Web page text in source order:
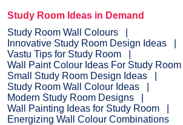
Study Room Ideas in Demand
Study Room Wall Colours
Innovative Study Room Design Ideas
Vastu Tips for Study Room
Wall Paint Colour Ideas For Study Room
Small Study Room Design Ideas
Study Room Wall Colour Ideas
Modern Study Room Designs
Wall Painting Ideas for Study Room
Energizing Wall Colour Combinations